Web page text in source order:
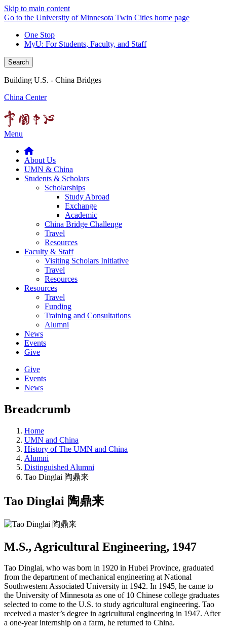
Skip to main content
Go to the University of Minnesota Twin Cities home page
One Stop
MyU: For Students, Faculty, and Staff
Search
Building U.S. - China Bridges
China Center
Menu
About Us
UMN & China
Students & Scholars
Scholarships
Study Abroad
Exchange
Academic
China Bridge Challenge
Travel
Resources
Faculty & Staff
Visiting Scholars Initiative
Travel
Resources
Resources
Travel
Funding
Training and Consultations
Alumni
News
Events
Give
Give
Events
News
Breadcrumb
Home
UMN and China
History of The UMN and China
Alumni
Distinguished Alumni
Tao Dinglai 陶鼎来
Tao Dinglai 陶鼎来
M.S., Agricultural Engineering, 1947
Tao Dinglai, who was born in 1920 in Hubei Province, graduated
from the department of mechanical engineering at National
Southwestern Associated University in 1942. In 1945, he came to
the University of Minnesota as one of 10 Chinese college graduates
selected to come to the U.S. to study agricultural engineering. Tao
received a master’s degree in agricultural engineering in 1947. After
a one-year internship on a farm, he returned to China.